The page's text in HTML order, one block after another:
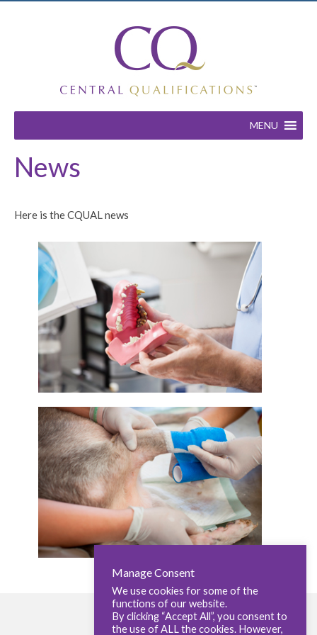
MENU
News
Here is the CQUAL news
Manage Consent
We use cookies for some of the
functions of our website.
By clicking “Accept All”, you consent to
the use of ALL the cookies. However,